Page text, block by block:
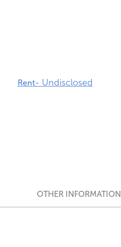
Rent- Undisclosed
OTHER INFORMATION